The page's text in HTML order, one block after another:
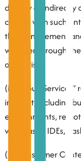
directly or indirectly
control with such
the management
whether through
otherwise.
(ii) “Cloud
internet, including
environments,
web-based IDEs,
(iii) “Customer